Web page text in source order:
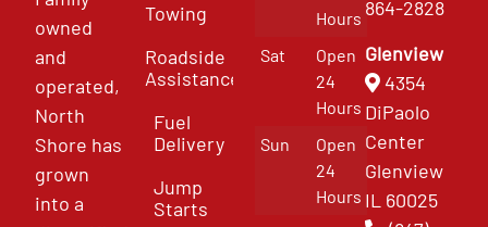
owned
and
operated,
North
Shore has
grown
into a
Towing
Roadside
Assistance
Fuel
Delivery
Jump
Starts
Hours
Sat
Open
24
Hours
Sun
Open
24
Hours
864-2828
Glenview
4354
DiPaolo
Center
Glenview
IL 60025